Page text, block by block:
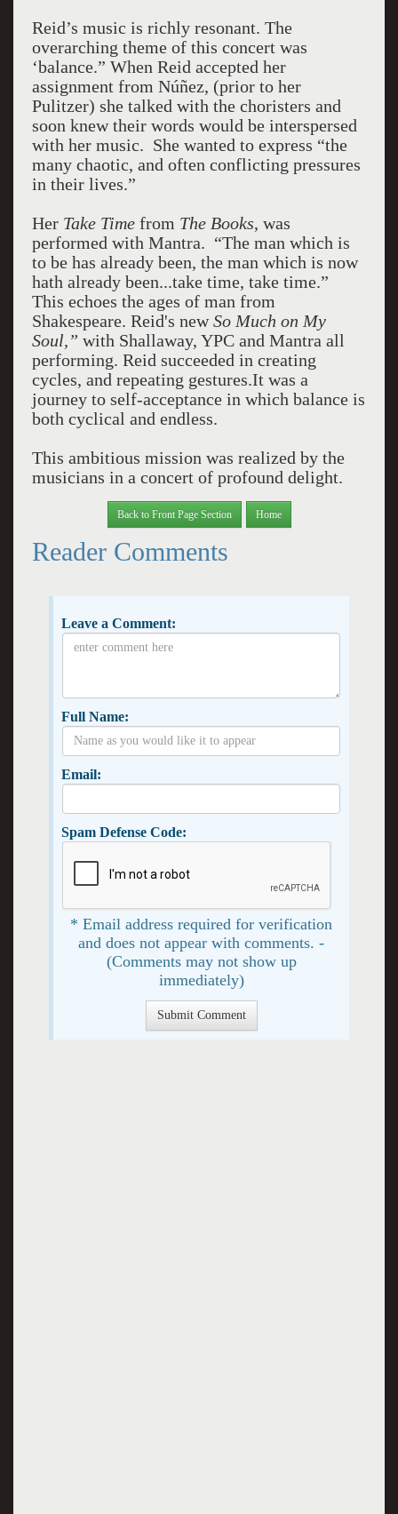
Reid’s music is richly resonant. The
overarching theme of this concert was
‘balance.” When Reid accepted her
assignment from Núñez, (prior to her
Pulitzer) she talked with the choristers and
soon knew their words would be interspersed
with her music. She wanted to express “the
many chaotic, and often conflicting pressures
in their lives.”
Her Take Time from The Books, was
performed with Mantra. “The man which is
to be has already been, the man which is now
hath already been...take time, take time.”
This echoes the ages of man from
Shakespeare. Reid's new So Much on My
Soul,” with Shallaway, YPC and Mantra all
performing. Reid succeeded in creating
cycles, and repeating gestures.It was a
journey to self-acceptance in which balance is
both cyclical and endless.
This ambitious mission was realized by the
musicians in a concert of profound delight.
Back to Front Page Section Home
Reader Comments
Leave a Comment:
Full Name:
Email:
Spam Defense Code:
* Email address required for verification
and does not appear with comments. -
(Comments may not show up
immediately)